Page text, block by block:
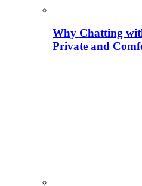
Why Chatting
Private and